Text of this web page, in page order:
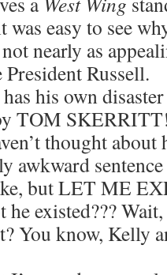
was easy to see
nearly as
Russell.
his own
TOM
thought
awkward
but LET ME
existed???
You know, Kelly